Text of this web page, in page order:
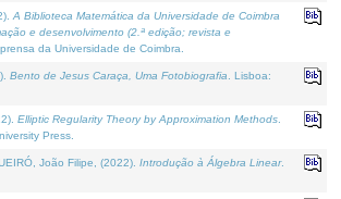
A Biblioteca Matemática da Universidade de Coimbra
e desenvolvimento (2.ª edição; revista e
da Universidade de Coimbra.
Bento de Jesus Caraça, Uma Fotobiografia . Lisboa:
Elliptic Regularity Theory by Approximation Methods
Press.
João Filipe, (2022). Introdução à Álgebra Linear.